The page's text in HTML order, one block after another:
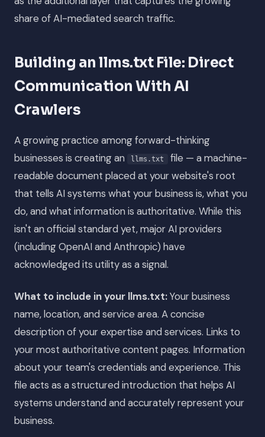
share of AI-mediated search traffic.
Building an llms.txt File: Direct
Communication With AI
Crawlers
A growing practice among forward-thinking
businesses is creating an
llms.txt
file — a machine-
readable document placed at your website's root
that tells AI systems what your business is, what you
do, and what information is authoritative. While this
isn't an official standard yet, major AI providers
(including OpenAI and Anthropic) have
acknowledged its utility as a signal.
What to include in your llms.txt:Your business
name, location, and service area. A concise
description of your expertise and services. Links to
your most authoritative content pages. Information
about your team's credentials and experience. This
file acts as a structured introduction that helps AI
systems understand and accurately represent your
business.